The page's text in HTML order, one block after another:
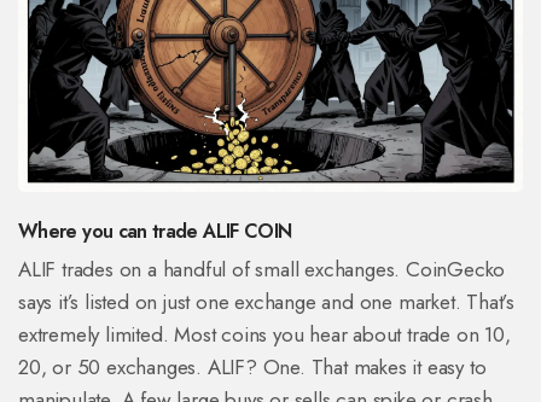
Where you can trade ALIF COIN
ALIF trades on a handful of small exchanges. CoinGecko
says it’s listed on just one exchange and one market. That’s
extremely limited. Most coins you hear about trade on 10,
20, or 50 exchanges. ALIF? One. That makes it easy to